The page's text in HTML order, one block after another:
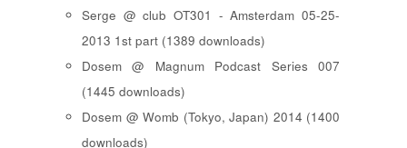
Serge @ club OT301 - Amsterdam 05-25-
2013 1st part (1389 downloads)
Dosem @ Magnum Podcast Series 007
(1445 downloads)
Dosem @ Womb (Tokyo, Japan) 2014 (1400
downloads)